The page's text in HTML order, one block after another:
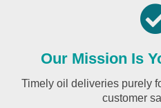
Our Mission Is
Timely oil deliveries purely
customer